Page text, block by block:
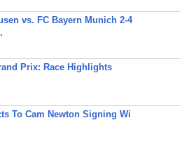
vs. FC Bayern Munich 2-4
Prix: Race Highlights
To Cam Newton Signing Wi